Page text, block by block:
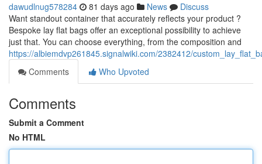
dawudlnug578284 81 days ago News
Discuss
Want standout container that accurately reflects your product ?
Bespoke lay flat bags offer an exceptional possibility to achieve
just that. You can choose everything, from the composition and
https://albiemdvp261845.signalwiki.com/2382412/
Comments
Who Upvoted
Comments
Submit a Comment
No HTML